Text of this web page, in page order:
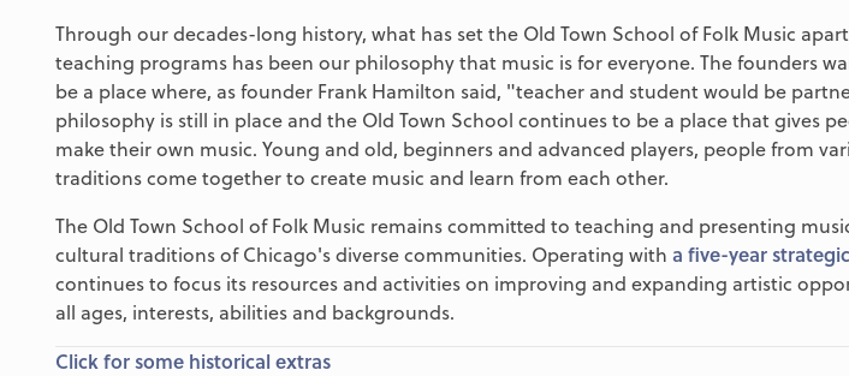
Through our decades-long history, what has set the Old Town School of Folk Music
teaching programs has been our philosophy that music is for everyone. The founders
be a place where, as founder Frank Hamilton said, "teacher and student would be
philosophy is still in place and the Old Town School continues to be a place that gives
make their own music. Young and old, beginners and advanced players, people from
traditions come together to create music and learn from each other.
The Old Town School of Folk Music remains committed to teaching and presenting
cultural traditions of Chicago's diverse communities. Operating with a five-year
continues to focus its resources and activities on improving and expanding artistic
all ages, interests, abilities and backgrounds.
Click for some historical extras